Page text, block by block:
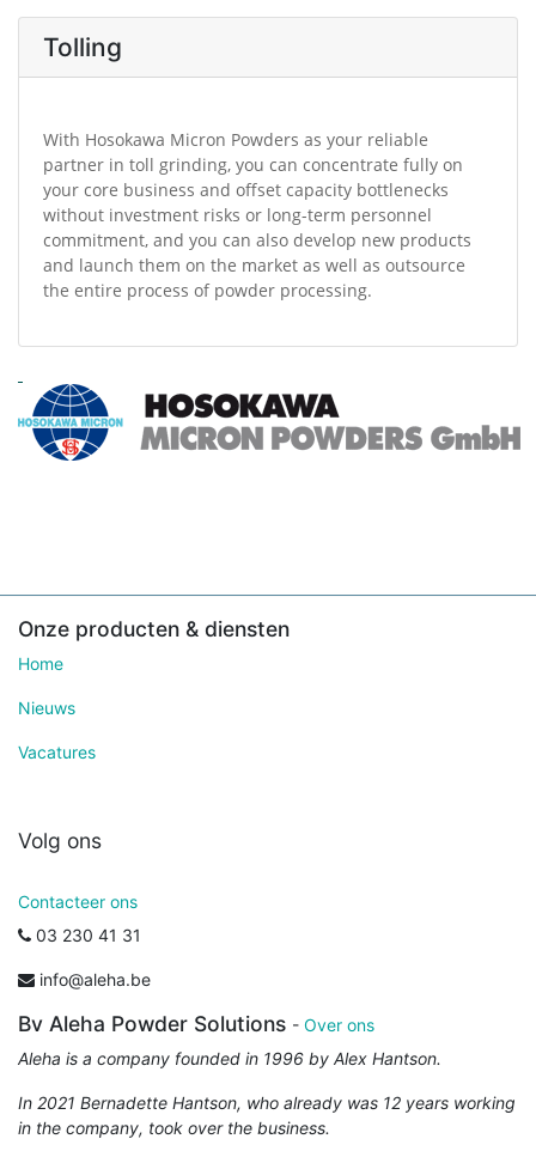
Tolling
With Hosokawa Micron Powders as your reliable
partner in toll grinding, you can concentrate fully on
your core business and offset capacity bottlenecks
without investment risks or long-term personnel
commitment, and you can also develop new products
and launch them on the market as well as outsource
the entire process of powder processing.
Onze producten & diensten
Home
Nieuws
Vacatures
Volg ons
Contacteer ons
03 230 41 31
info@aleha.be
Bv Aleha Powder Solutions - Over ons
Aleha is a company founded in 1996 by Alex Hantson.
In 2021 Bernadette Hantson, who already was 12 years working
in the company, took over the business.